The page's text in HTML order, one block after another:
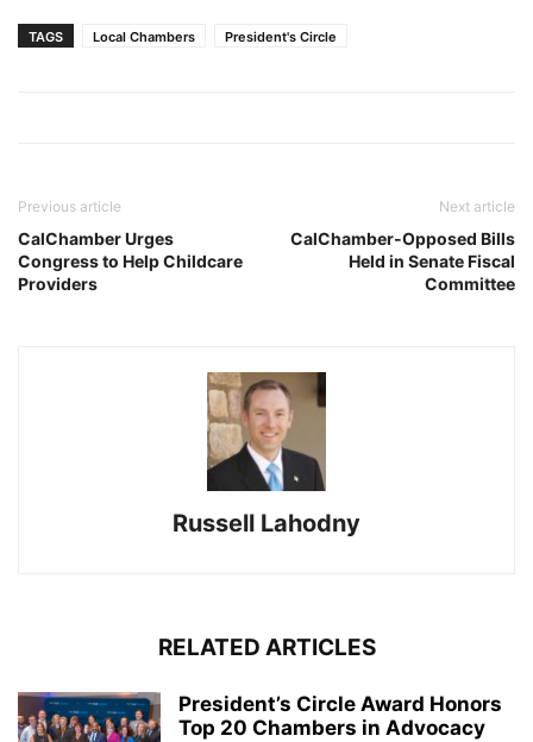
TAGS Local Chambers President's Circle
Previous article
CalChamber Urges
Congress to Help Childcare
Providers
Next article
CalChamber-Opposed Bills
Held in Senate Fiscal
Committee
Russell Lahodny
RELATED ARTICLES
President’s Circle Award Honors
Top 20 Chambers in Advocacy